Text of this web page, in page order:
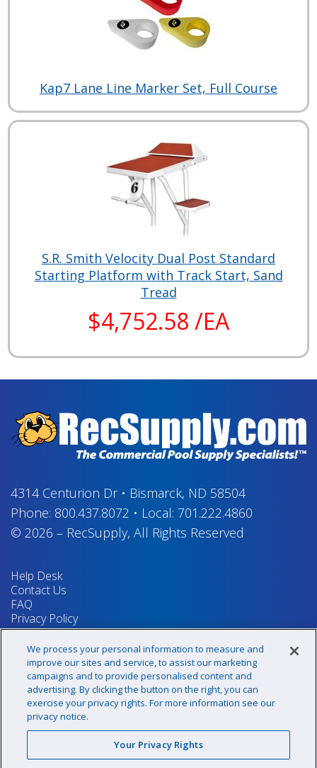
Kap7 Lane Line Marker Set, Full Course
S.R. Smith Velocity Dual Post Standard
Starting Platform with Track Start, Sand
Tread
$4,752.58 /EA
4314 Centurion Dr• Bismarck, ND 58504
Phone: 800.437.8072 • Local: 701.222.4860
© 2026 – RecSupply, All Rights Reserved
Help Desk
Contact Us
FAQ
Privacy Policy
Return Policy
Terms & Conditions
Your Privacy Rights
Sign up for our newsletter!
@recsupply
We process your personal information to measure and
improve our sites and service, to assist our marketing
campaigns and to provide personalised content and
advertising. By clicking the button on the right, you can
exercise your privacy rights. For more information see our
privacy notice.
Your Privacy Rights